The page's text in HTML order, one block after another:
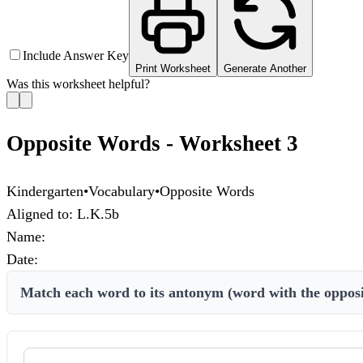
Include Answer Key
Print Worksheet Generate Another
Was this worksheet helpful?
Opposite Words - Worksheet 3
Kindergarten•Vocabulary•Opposite Words
Aligned to: L.K.5b
Name:
Date:
Match each word to its antonym (word with the